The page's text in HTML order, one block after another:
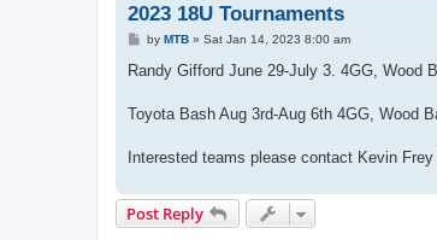
2023 18U Tournaments
P
s
by MTB» Sat Jan 14, 2023 8:00 am
Randy Gifford June 29-July 3. 4GG, Wood
Toyota Bash Aug 3rd-Aug 6th 4GG, Wood
Interested teams please contact Kevin Frey
Post Reply